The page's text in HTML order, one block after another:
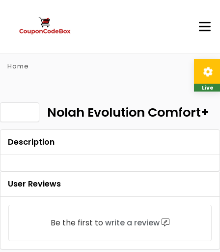
Home
Nolah Evolution Comfort+
Description
User Reviews
Be the first to write a review
Live